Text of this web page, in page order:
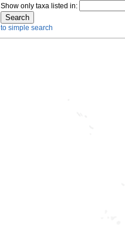
Show only taxa listed in:
to simple search